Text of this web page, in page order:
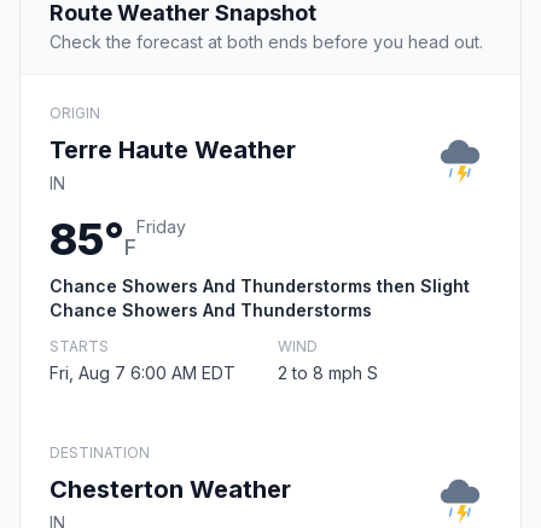
Route Weather Snapshot
Check the forecast at both ends before you head out.
ORIGIN
Terre Haute Weather
IN
85°F
Friday
Chance Showers And Thunderstorms then Slight
Chance Showers And Thunderstorms
STARTS
Fri, Aug 7 6:00 AM EDT
WIND
2 to 8 mph S
DESTINATION
Chesterton Weather
IN